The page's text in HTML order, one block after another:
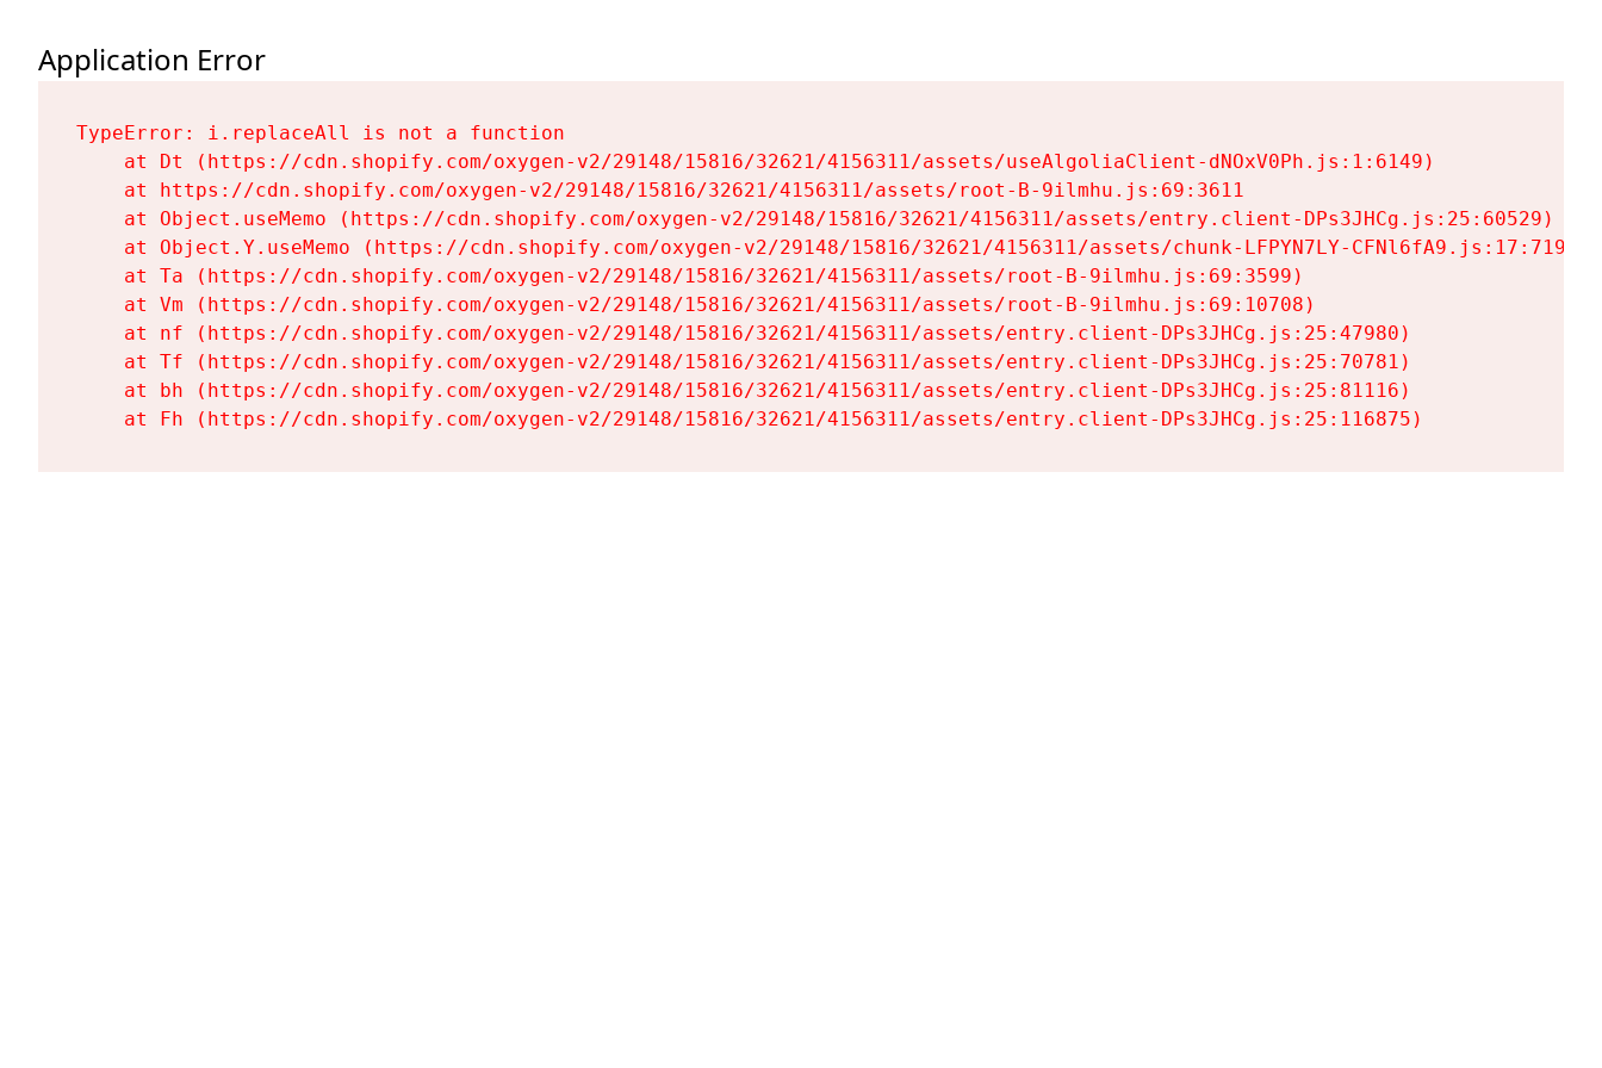
Application Error
TypeError: i.replaceAll is not a function
    at Dt (https://cdn.shopify.com/oxygen-v2/29148/15816/32621/4156311/assets/useAlgoliaClient-dNOxV0Ph.js:1:6149)
    at https://cdn.shopify.com/oxygen-v2/29148/15816/32621/4156311/assets/root-B-9ilmhu.js:69:3611
    at Object.useMemo (https://cdn.shopify.com/oxygen-v2/29148/15816/32621/4156311/assets/entry.client-DPs3JHCg.js:25:60529)
    at Object.Y.useMemo (https://cdn.shopify.com/oxygen-v2/29148/15816/32621/4156311/assets/chunk-LFPYN7LY-CFNl6fA9.js:17:7197)
    at Ta (https://cdn.shopify.com/oxygen-v2/29148/15816/32621/4156311/assets/root-B-9ilmhu.js:69:3599)
    at Vm (https://cdn.shopify.com/oxygen-v2/29148/15816/32621/4156311/assets/root-B-9ilmhu.js:69:10708)
    at nf (https://cdn.shopify.com/oxygen-v2/29148/15816/32621/4156311/assets/entry.client-DPs3JHCg.js:25:47980)
    at Tf (https://cdn.shopify.com/oxygen-v2/29148/15816/32621/4156311/assets/entry.client-DPs3JHCg.js:25:70781)
    at bh (https://cdn.shopify.com/oxygen-v2/29148/15816/32621/4156311/assets/entry.client-DPs3JHCg.js:25:81116)
    at Fh (https://cdn.shopify.com/oxygen-v2/29148/15816/32621/4156311/assets/entry.client-DPs3JHCg.js:25:116875)